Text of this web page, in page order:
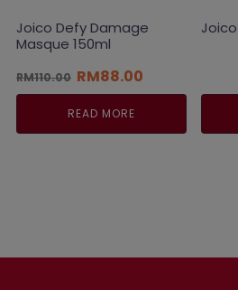
Joico Defy Damage
Masque 150ml
RM110.00 Original
price
was:
RM88.00
price
RM88.00.
READ MORE